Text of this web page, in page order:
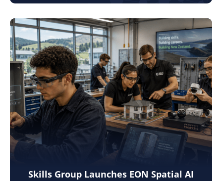
Skills Group Launches EON Spatial AI